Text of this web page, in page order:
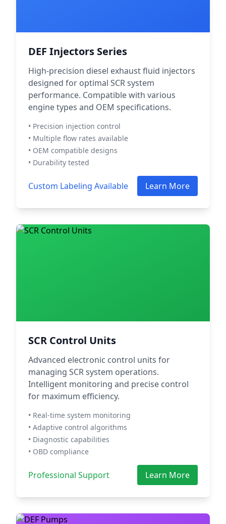
DEF Injectors Series
High-precision diesel exhaust fluid injectors
designed for optimal SCR system
performance. Compatible with various
engine types and OEM specifications.
• Precision injection control
• Multiple flow rates available
• OEM compatible designs
• Durability tested
Custom Labeling Available Learn More
SCR Control Units
Advanced electronic control units for
managing SCR system operations.
Intelligent monitoring and precise control
for maximum efficiency.
• Real-time system monitoring
• Adaptive control algorithms
• Diagnostic capabilities
• OBD compliance
Professional Support Learn More